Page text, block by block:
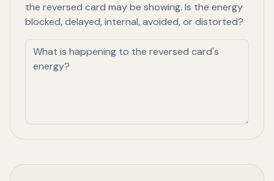
the reversed card may be showing. Is the energy
blocked, delayed, internal, avoided, or distorted?